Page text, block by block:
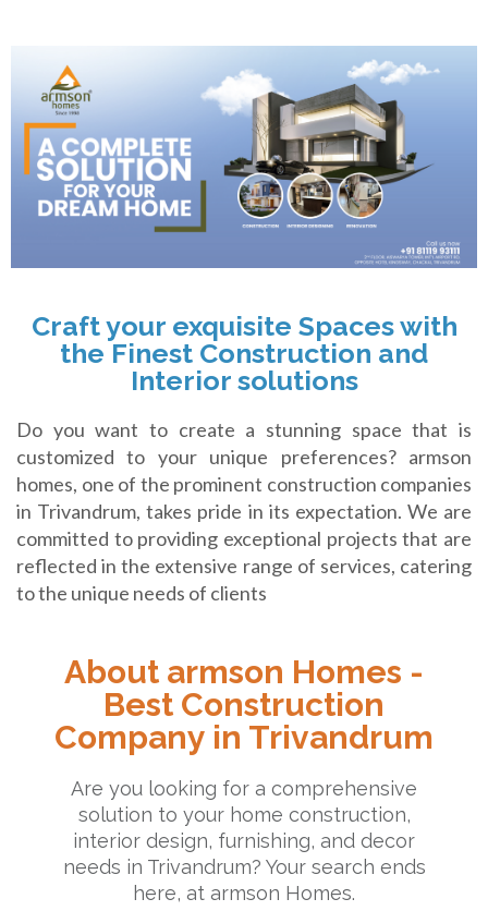
Craft your exquisite Spaces with
the Finest Construction and
Interior solutions
Do you want to create a stunning space that is
customized to your unique preferences? armson
homes, one of the prominent construction companies
in Trivandrum, takes pride in its expectation. We are
committed to providing exceptional projects that are
reflected in the extensive range of services, catering
to the unique needs of clients
About armson Homes -
Best Construction
Company in Trivandrum
Are you looking for a comprehensive
solution to your home construction,
interior design, furnishing, and decor
needs in Trivandrum? Your search ends
here, at armson Homes.